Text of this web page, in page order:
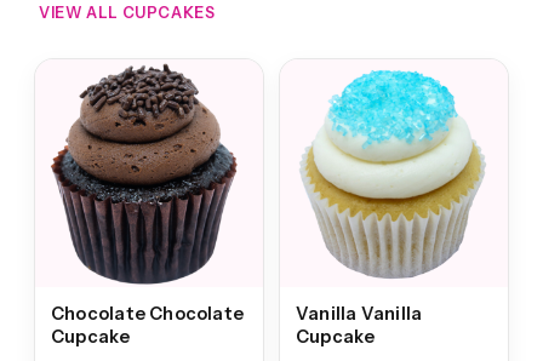
VIEW ALL CUPCAKES
Chocolate Chocolate
Cupcake
Vanilla Vanilla
Cupcake